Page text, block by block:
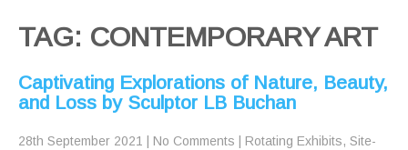
TAG: CONTEMPORARY ART
Captivating Explorations of Nature, Beauty,
and Loss by Sculptor LB Buchan
28th September 2021 No Comments Rotating Exhibits, Site-